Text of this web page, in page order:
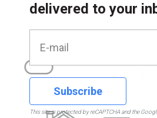
delivered to your
Subscribe
This site is protected by reCAPTCHA and the